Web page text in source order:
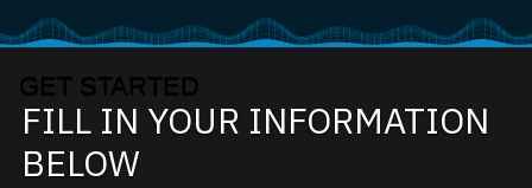
GET STARTED
FILL IN YOUR INFORMATION
BELOW